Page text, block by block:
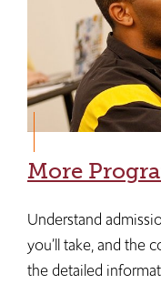
More
Understand
you’ll take, and the
the detailed